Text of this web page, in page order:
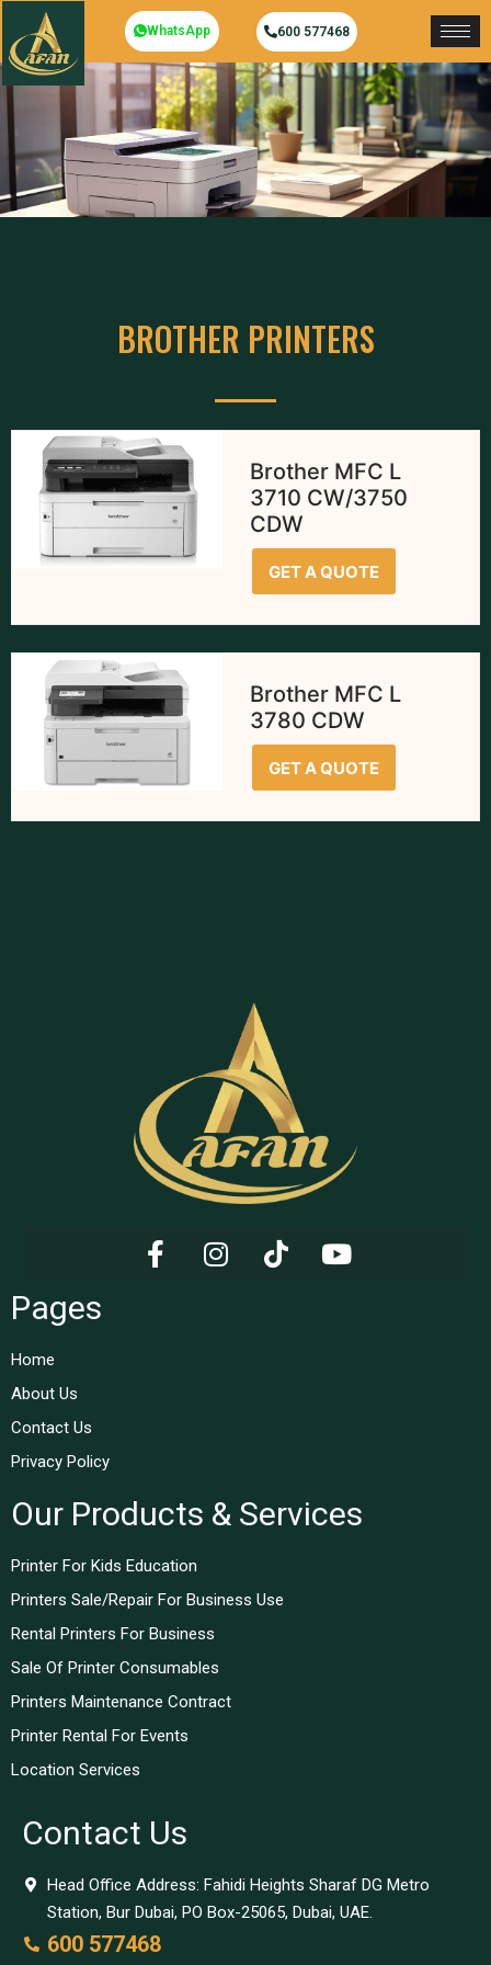
WhatsApp 600 577468
BROTHER PRINTERS
Brother MFC L
3710 CW/3750
CDW
GET A QUOTE
Brother MFC L
3780 CDW
GET A QUOTE
Pages
Home
About Us
Contact Us
Privacy Policy
Our Products & Services
Printer For Kids Education
Printers Sale/Repair For Business Use
Rental Printers For Business
Sale Of Printer Consumables
Printers Maintenance Contract
Printer Rental For Events
Location Services
Contact Us
Head Office Address: Fahidi Heights Sharaf DG Metro
Station, Bur Dubai, PO Box-25065, Dubai, UAE.
600 577468